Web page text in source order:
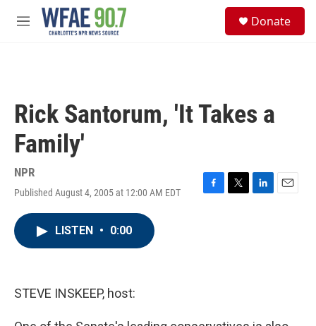
Skip to main content
M
Donate
Rick Santorum, 'It Takes a
Family'
NPR
Published August 4, 2005 at 12:00 AM EDT
F
T
L
E
LISTEN • 0:00
STEVE INSKEEP, host: